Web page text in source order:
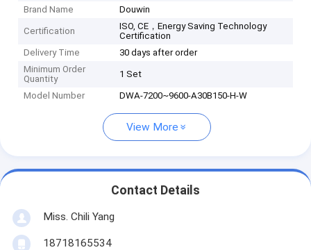
Brand Name
Douwin
Certification
ISO, CE，Energy Saving Technology
Certification
Delivery Time
30 days after order
Minimum Order
Quantity
1 Set
Model Number DWA-7200~9600-A30B150-H-W
View More
Contact Details
Miss. Chili Yang
18718165534